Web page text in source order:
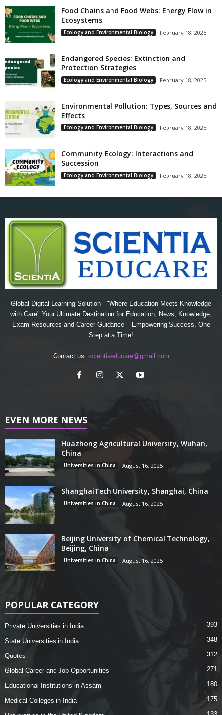
Food Chains and Food Webs: Energy Flow in
Ecosystems
Ecology and Environmental Biology February 18, 2025
Endangered Species: Extinction and
Protection Strategies
Ecology and Environmental Biology February 18, 2025
Environmental Pollution: Types, Sources and
Effects
Ecology and Environmental Biology February 18, 2025
Community Ecology: Interactions and
Succession
Ecology and Environmental Biology February 18, 2025
Global Digital Learning Solution - "Where Education Meets Knowledge
with Care" Your Ultimate Destination for Education, News, Knowledge,
Exam Resources and Career Guidance – Empowering Success, One
Step at a Time!
Contact us: scientiaeducare@gmail.com
EVEN MORE NEWS
Huazhong Agricultural University, Wuhan,
China
Universities in China August 16, 2025
ShanghaiTech University, Shanghai, China
Universities in China August 16, 2025
Beijing University of Chemical Technology,
Beijing, China
Universities in China August 16, 2025
POPULAR CATEGORY
Private Universities in India 393
State Universities in India 348
Quotes 312
Global Career and Job Opportunities 271
Educational Institutions in Assam 180
Medical Colleges in India 175